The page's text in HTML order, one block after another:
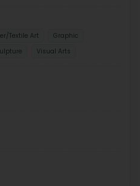
Textile Art
Graphic
Visual Arts